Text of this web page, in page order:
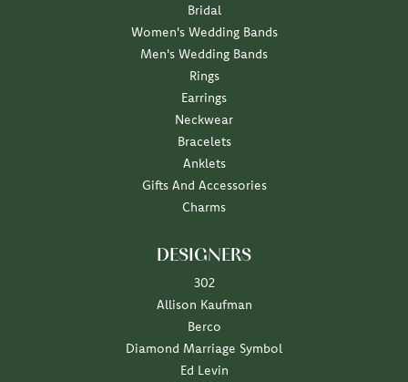
Bridal
Women's Wedding Bands
Men's Wedding Bands
Rings
Earrings
Neckwear
Bracelets
Anklets
Gifts And Accessories
Charms
DESIGNERS
302
Allison Kaufman
Berco
Diamond Marriage Symbol
Ed Levin